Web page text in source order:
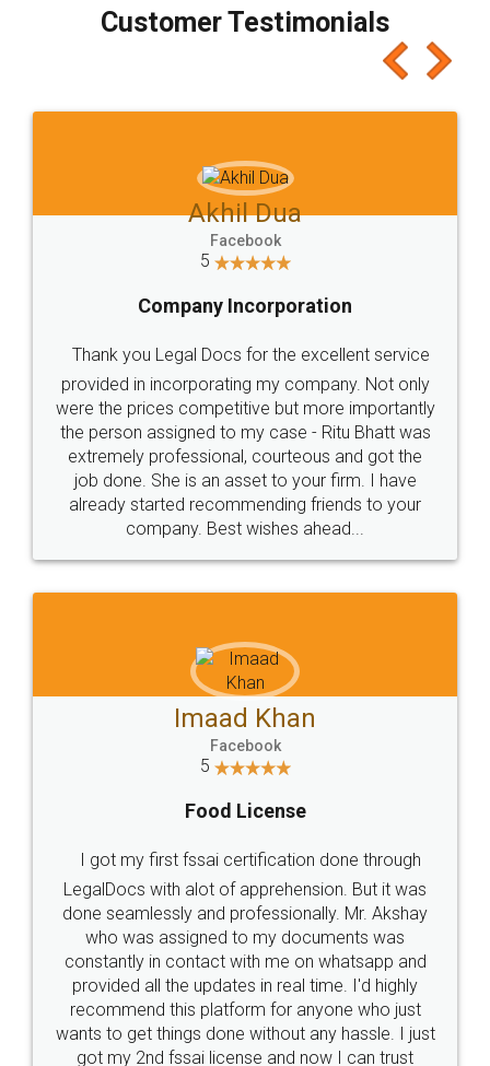
final amt to be paid as well as discount coupons
which I liked alot 😋 I would recommend people
to at least give it a try, you'll like it for sure 👌
Jeet Chaudhari
5
Rental Agreement
Just go for it and register agreement online with
these people... They are very helpful and polite.. i
loved the service by legal docs... Thanks guys... it
made my work on fingertips...Thanks for such
great service
WHY CHOOSE
LEGALDOCS
Industry Experts.
hassle free service.
10 Lakh++ Happy
Customers.
Money Back
Guarantee.